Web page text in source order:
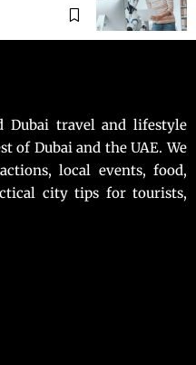
Dubai travel and lifestyle
of Dubai and the UAE. We
local events, food,
city tips for tourists,